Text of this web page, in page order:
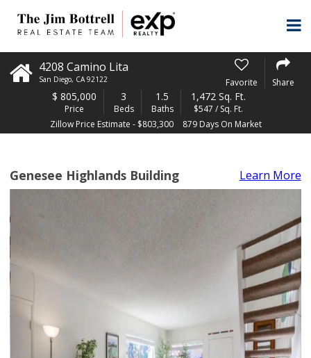
4208 Camino Lita
San Diego, CA 92122 Favorite Share
$ 805,000
Price
3
Beds
1.5
Baths
1,472 Sq. Ft.
$547 / Sq. Ft.
Zillow Price Estimate - $803,300
879 Days On Market
Genesee Highlands Building Learn More